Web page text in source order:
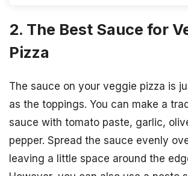
2. The Best Sauce for
Pizza
The sauce on your veggie pizza is
as the toppings. You can make a
sauce with tomato paste, garlic,
pepper. Spread the sauce evenly
leaving a little space around the